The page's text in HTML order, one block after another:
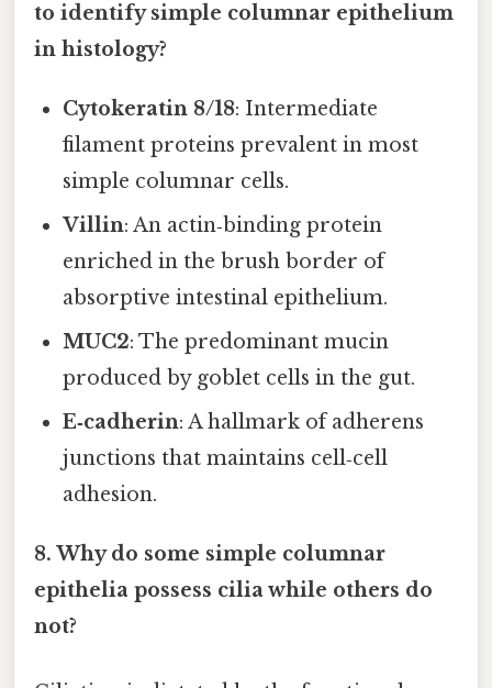
to identify simple columnar epithelium
in histology?
Cytokeratin 8/18: Intermediate
filament proteins prevalent in most
simple columnar cells.
Villin: An actin‑binding protein
enriched in the brush border of
absorptive intestinal epithelium.
MUC2: The predominant mucin
produced by goblet cells in the gut.
E‑cadherin: A hallmark of adherens
junctions that maintains cell‑cell
adhesion.
8. Why do some simple columnar
epithelia possess cilia while others do
not?